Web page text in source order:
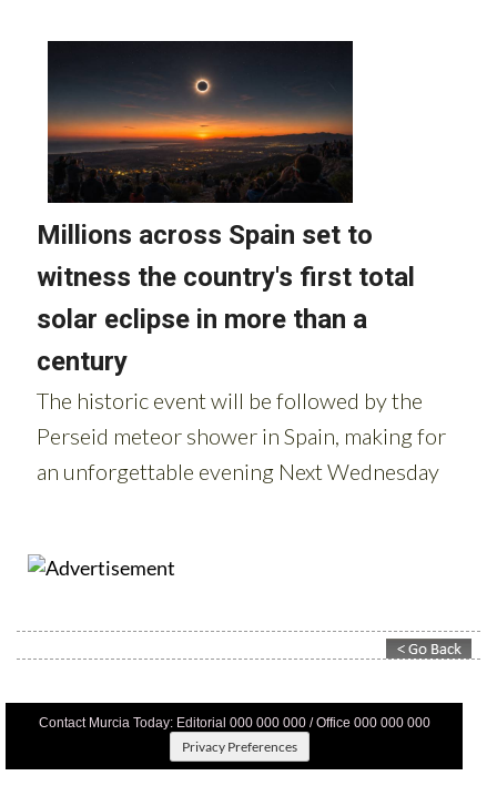
Contact Murcia Today: Editorial 000 000 000 / Office 000 000 000
Privacy Preferences